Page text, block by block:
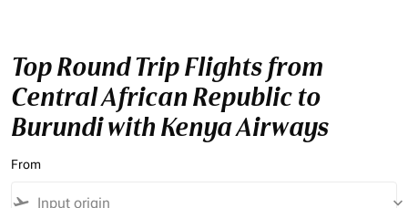
Top Round Trip Flights from
Central African Republic to
Burundi with Kenya Airways
From
flight_takeoff keyboard_arrow_down